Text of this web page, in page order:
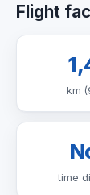
Flight
km
time